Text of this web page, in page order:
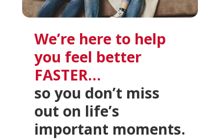
We’re here to help
you feel better
FASTER…
so you don’t miss
out on life’s
important moments.